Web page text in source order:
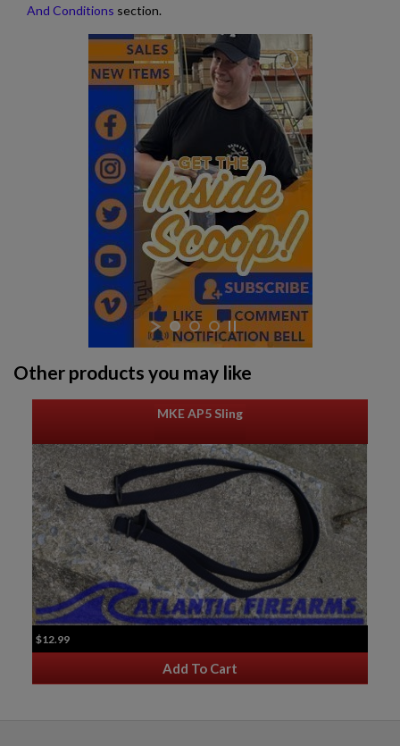
And Conditions section.
Other products you may like
MKE AP5 Sling
$12.99
Add To Cart